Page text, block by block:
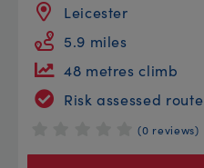
Leicester
5.9 miles
48 metres climb
Risk assessed route
(0 reviews)